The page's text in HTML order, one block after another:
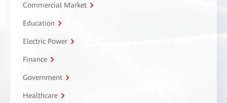
Commercial Market
Education
Electric Power
Finance
Government
Healthcare